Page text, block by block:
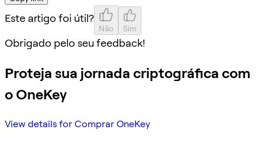
Este artigo foi útil?
Não Sim
Obrigado pelo seu feedback!
Proteja sua jornada criptográfica com
o OneKey
View details for Comprar OneKey